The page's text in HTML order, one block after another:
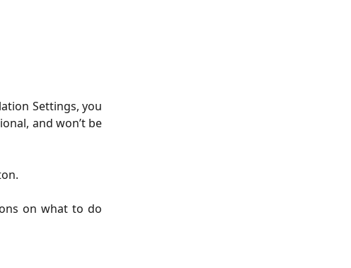
Settings, you
and won’t be
on what to do